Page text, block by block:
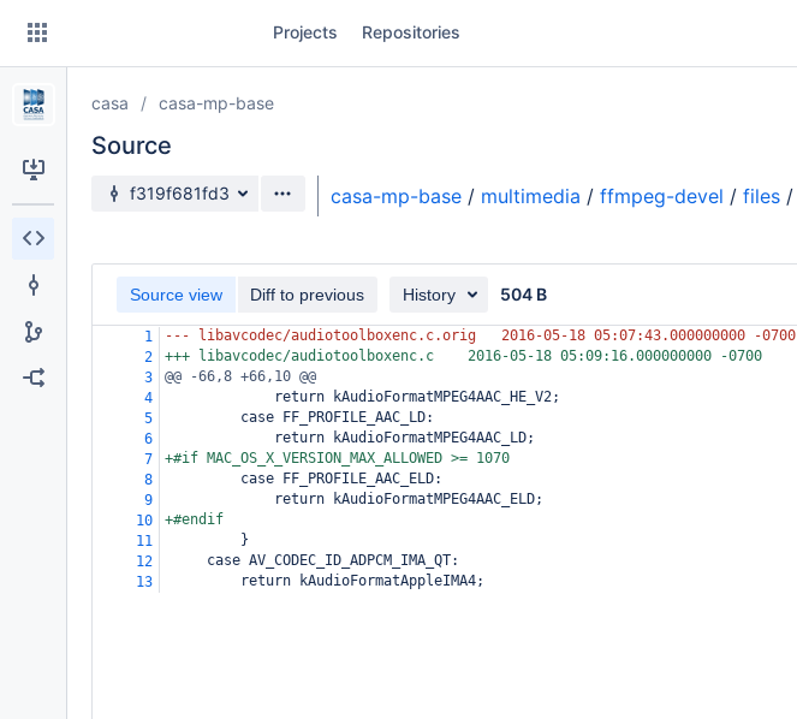
Skip
content
Projects Repositories
casa casa-mp-base
Source
Source branch
f319f681fd3 casa-mp-base / multimedia / ffmpeg-devel / files /
Source view Diff to previous History 504 B
1 --- libavcodec/audiotoolboxenc.c.orig
2016-05-18 05:07:43.000000000 -0700
2
+++ libavcodec/audiotoolboxenc.c
2016-05-18 05:09:16.000000000 -0700
3
@@ -66,8 +66,10 @@
4
             return kAudioFormatMPEG4AAC_HE_V2;
5
         case FF_PROFILE_AAC_LD:
6
             return kAudioFormatMPEG4AAC_LD;
7
+#if MAC_OS_X_VERSION_MAX_ALLOWED >= 1070
8
         case FF_PROFILE_AAC_ELD:
9
             return kAudioFormatMPEG4AAC_ELD;
10
+#endif
11
         }
12
     case AV_CODEC_ID_ADPCM_IMA_QT:
13
         return kAudioFormatAppleIMA4;